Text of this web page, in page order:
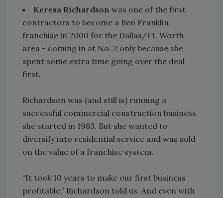
Keresa Richardson was one of the first
contractors to become a Ben Franklin
franchise in 2000 for the Dallas/Ft. Worth
area - coming in at No. 2 only because she
spent some extra time going over the deal
first.
Richardson was (and still is) running a
successful commercial construction business
she started in 1983. But she wanted to
diversify into residential service and was sold
on the value of a franchise system.
“It took 10 years to make our first business
profitable,” Richardson told us. And even with